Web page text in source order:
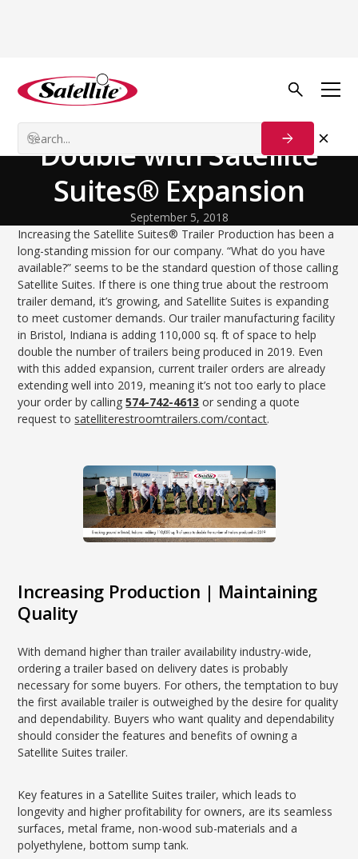
Back to Blog
Trailer Production to
Double with Satellite
Suites® Expansion
September 5, 2018
Increasing the Satellite Suites® Trailer Production has been a
long-standing mission for our company. “What do you have
available?” seems to be the standard question of those calling
Satellite Suites. If there is one thing true about the restroom
trailer demand, it’s growing, and Satellite Suites is expanding
to meet customer demands. Our trailer manufacturing facility
in Bristol, Indiana is adding 110,000 sq. ft of space to help
double the number of trailers being produced in 2019. Even
with this added expansion, current trailer orders are already
extending well into 2019, meaning it’s not too early to place
your order by calling574-742-4613 or sending a quote
request to satelliterestroomtrailers.com/contact.
Increasing Production | Maintaining
Quality
With demand higher than trailer availability industry-wide,
ordering a trailer based on delivery dates is probably
necessary for some buyers. For others, the temptation to buy
the first available trailer is outweighed by the desire for quality
and dependability. Buyers who want quality and dependability
should consider the features and benefits of owning a
Satellite Suites trailer.
Key features in a Satellite Suites trailer, which leads to
longevity and higher profitability for owners, are its seamless
surfaces, metal frame, non-wood sub-materials and a
polyethylene, bottom sump tank.